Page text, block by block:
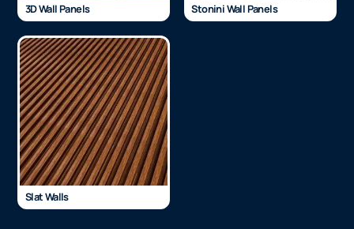
3D Wall Panels Stonini Wall Panels
Slat Walls